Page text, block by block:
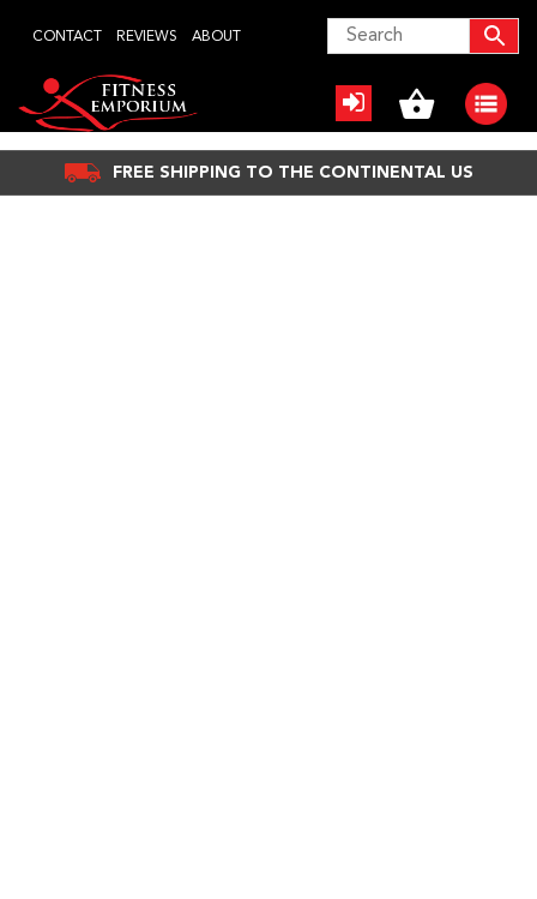
content
ABOUT
REVIEWS
CONTACT
FREE SHIPPING TO THE CONTINENTAL US